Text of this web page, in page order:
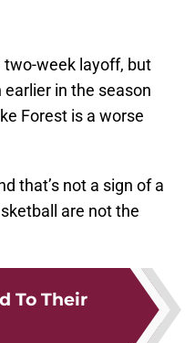
two-week layoff, but
in the season
Forest is a worse
that’s not a sign of a
are not the
To Their